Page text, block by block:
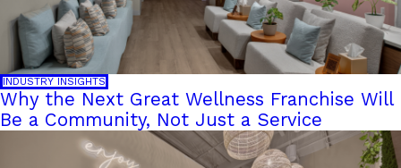
INDUSTRY INSIGHTS
Why the Next Great Wellness Franchise Will
Be a Community, Not Just a Service